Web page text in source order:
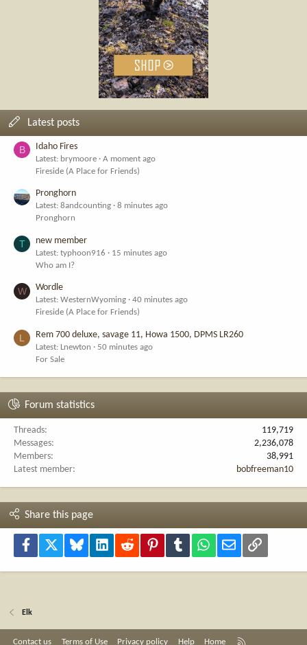
Latest posts
B Idaho Fires
Latest: brymoore
A moment ago
Fireside (A Place for Friends)
Pronghorn
Latest: 8andcounting
8 minutes ago
Pronghorn
T new member
Latest: typhoon916
15 minutes ago
Who am I?
W Wordle
Latest: WesternWyoming
40 minutes ago
Fireside (A Place for Friends)
L Rem 700 deluxe, savage 11, Howa 1500, DPMS LR260
Latest: Lnewton
50 minutes ago
For Sale
Forum statistics
Threads
119,719
Messages
2,236,078
Members
38,991
Latest member
bobfreeman10
Share this page
Facebook Bluesky LinkedInReddit PinterestTumblr WhatsApp
Email Link
Elk
Contact us Terms of Use Privacy policy Help Home